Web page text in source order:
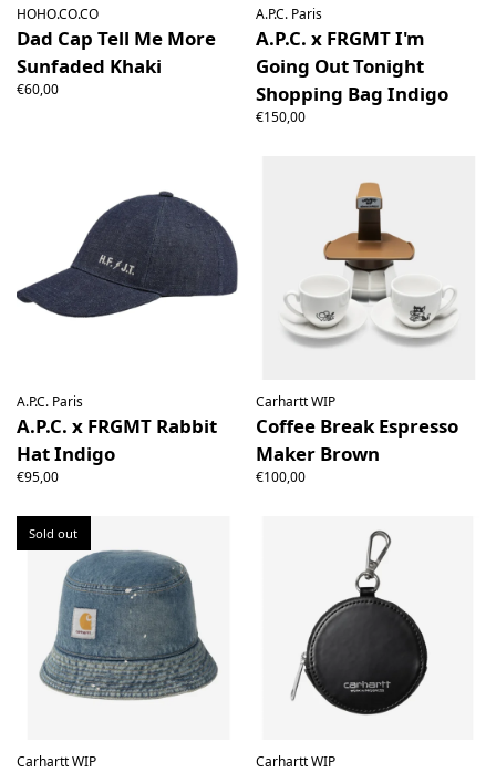
HOHO.CO.CO
Dad Cap Tell Me More
Sunfaded Khaki
€60,00
A.P.C. Paris
A.P.C. x FRGMT I'm
Going Out Tonight
Shopping Bag Indigo
€150,00
A.P.C. Paris
A.P.C. x FRGMT Rabbit
Hat Indigo
€95,00
Carhartt WIP
Coffee Break Espresso
Maker Brown
€100,00
Sold out
Carhartt WIP Carhartt WIP